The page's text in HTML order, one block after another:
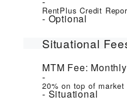
RentPlus Credit
Optional
Situational
MTM Fee: Monthly
20% on top of market
Situational